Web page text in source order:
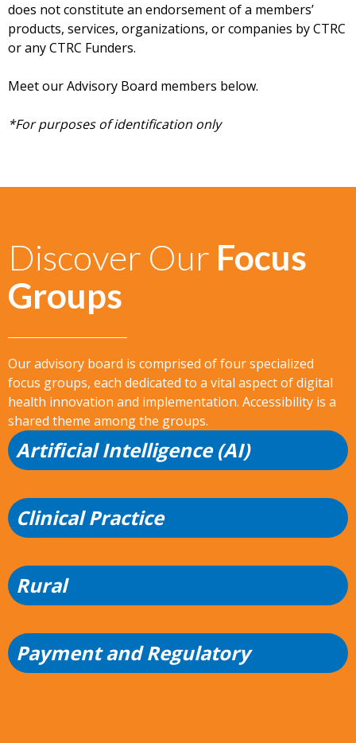
does not constitute an endorsement of a members’
products, services, organizations, or companies by CTRC
or any CTRC Funders.
Meet our Advisory Board members below.
*For purposes of identification only
Discover Our Focus
Groups
Our advisory board is comprised of four specialized
focus groups, each dedicated to a vital aspect of digital
health innovation and implementation. Accessibility is a
shared theme among the groups.
Artificial Intelligence (AI)
Clinical Practice
Rural
Payment and Regulatory